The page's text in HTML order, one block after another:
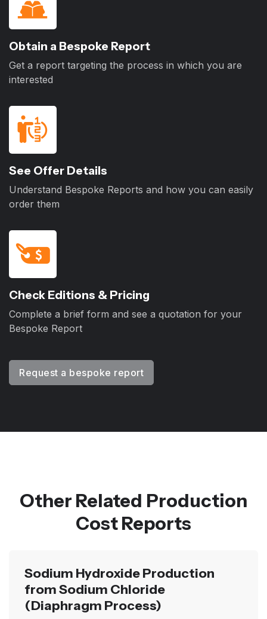
Obtain a Bespoke Report
Get a report targeting the process in which you are
interested
See Offer Details
Understand Bespoke Reports and how you can easily
order them
Check Editions & Pricing
Complete a brief form and see a quotation for your
Bespoke Report
Request a bespoke report
Other Related Production
Cost Reports
Sodium Hydroxide Production
from Sodium Chloride
(Diaphragm Process)